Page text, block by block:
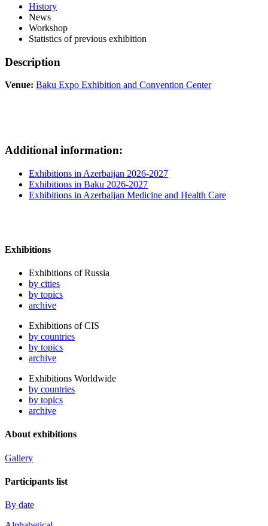
History
News
Workshop
Statistics of previous exhibition
Description
Venue: Baku Expo Exhibition and Convention Center
Additional information:
Exhibitions in Azerbaijan 2026-2027
Exhibitions in Baku 2026-2027
Exhibitions in Azerbaijan Medicine and Health Care
Exhibitions
Exhibitions of Russia
by cities
by topics
archive
Exhibitions of CIS
by countries
by topics
archive
Exhibitions Worldwide
by countries
by topics
archive
About exhibitions
Gallery
Participants list
By date